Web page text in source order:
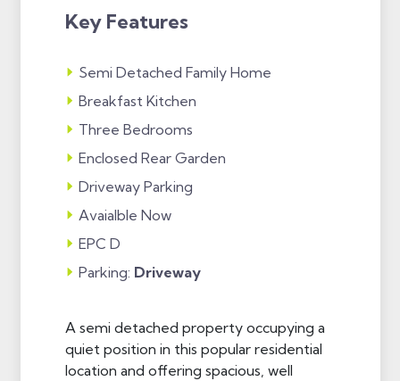
Key Features
Semi Detached Family Home
Breakfast Kitchen
Three Bedrooms
Enclosed Rear Garden
Driveway Parking
Avaialble Now
EPC D
Parking: Driveway
A semi detached property occupying a
quiet position in this popular residential
location and offering spacious, well